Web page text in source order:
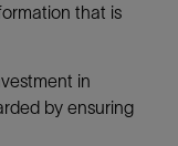
that is
in
by ensuring